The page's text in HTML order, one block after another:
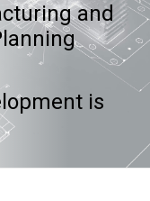
and
is